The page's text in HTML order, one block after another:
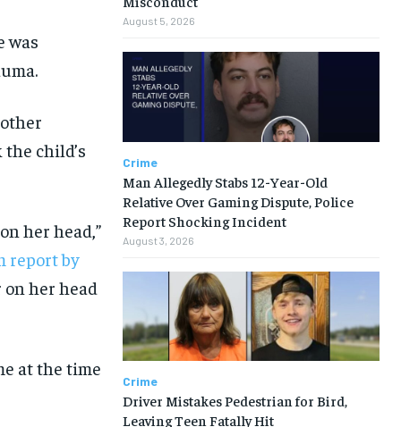
was
child’s
her head,”
report by
on her head
at the time
August 5, 2026
Crime
Man Allegedly Stabs 12-Year-Old
Relative Over Gaming Dispute, Police
Report Shocking Incident
August 3, 2026
Crime
Driver Mistakes Pedestrian for Bird,
Leaving Teen Fatally Hit